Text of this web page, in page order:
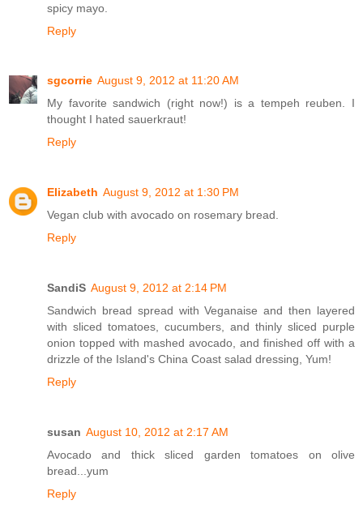
spicy mayo.
Reply
sgcorrie August 9, 2012 at 11:20 AM
My favorite sandwich (right now!) is a tempeh reuben. I
thought I hated sauerkraut!
Reply
Elizabeth August 9, 2012 at 1:30 PM
Vegan club with avocado on rosemary bread.
Reply
SandiS August 9, 2012 at 2:14 PM
Sandwich bread spread with Veganaise and then layered
with sliced tomatoes, cucumbers, and thinly sliced purple
onion topped with mashed avocado, and finished off with a
drizzle of the Island's China Coast salad dressing, Yum!
Reply
susan August 10, 2012 at 2:17 AM
Avocado and thick sliced garden tomatoes on olive
bread...yum
Reply